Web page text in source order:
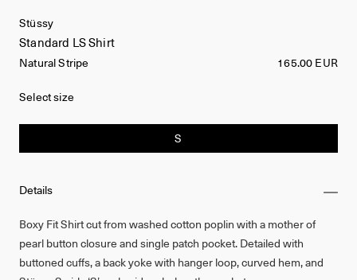
Details
Boxy Fit Shirt cut from washed cotton poplin with a mother of
pearl button closure and single patch pocket. Detailed with
buttoned cuffs, a back yoke with hanger loop, curved hem, and
Stüssy
Standard LS Shirt
Natural Stripe 165.00 EUR
Select size
S